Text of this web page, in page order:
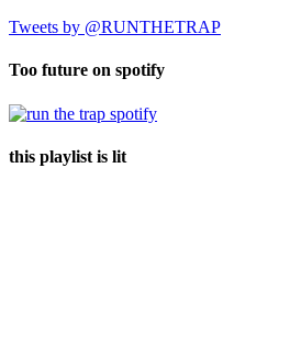
Tweets by @RUNTHETRAP
Too future on spotify
this playlist is lit